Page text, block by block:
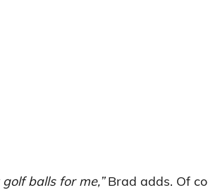
golf balls for me,”Brad adds. Of